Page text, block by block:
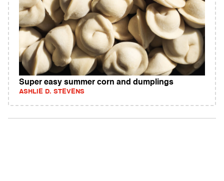
Super easy summer corn and dumplings
ASHLIE D. STEVENS